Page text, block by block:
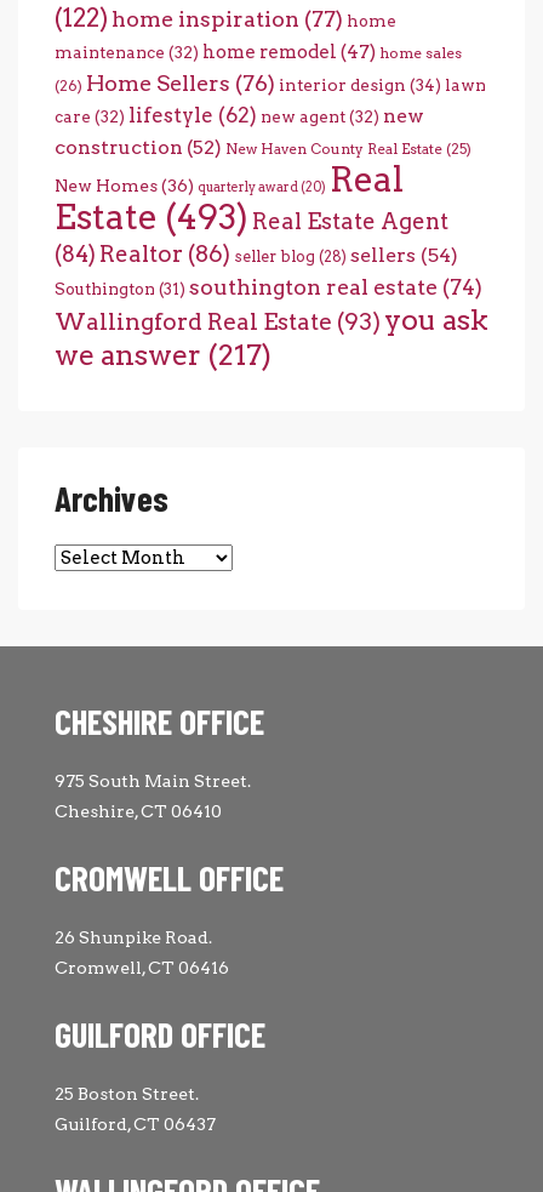
(122) home inspiration (77) home
maintenance (32) home remodel (47) home sales
(26) Home Sellers (76) interior design (34) lawn
care (32) lifestyle (62) new agent(32) new
construction (52) New Haven County Real Estate (25)
New Homes(36) quarterly award (20) Real
Estate (493) Real Estate Agent
(84) Realtor (86) seller blog (28) sellers (54)
Southington (31) southington real estate (74)
Wallingford Real Estate (93) you ask
we answer (217)
Archives
Archives
CHESHIRE OFFICE
975 South Main Street.
Cheshire, CT 06410
CROMWELL OFFICE
26 Shunpike Road.
Cromwell, CT 06416
GUILFORD OFFICE
25 Boston Street.
Guilford, CT 06437